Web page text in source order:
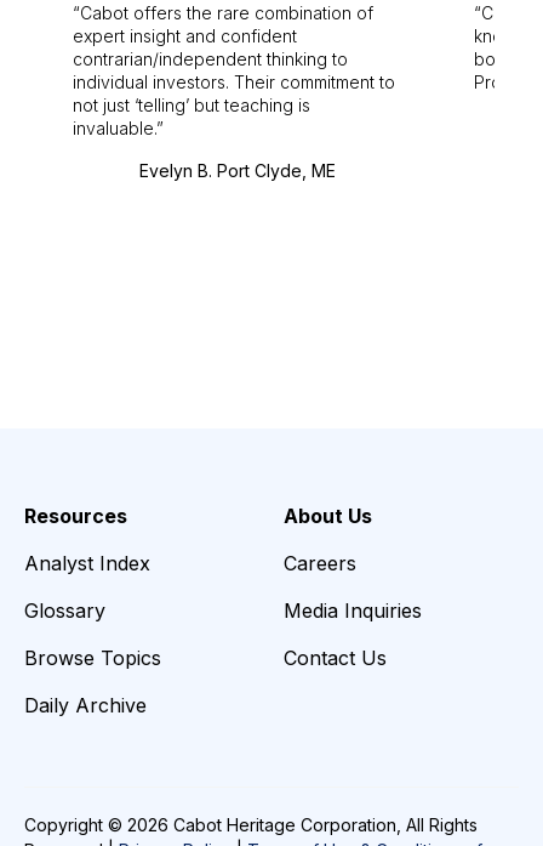
Cabot offers the rare combination of
expert insight and confident
contrarian/independent thinking to
individual investors. Their commitment to
not just ‘telling’ but teaching is
invaluable.
Evelyn B. Port Clyde, ME
Cabot
bounds.
Pro.
Resources
Analyst Index
Glossary
Browse Topics
Daily Archive
About Us
Careers
Media Inquiries
Contact Us
Copyright © 2026 Cabot Heritage Corporation, All Rights